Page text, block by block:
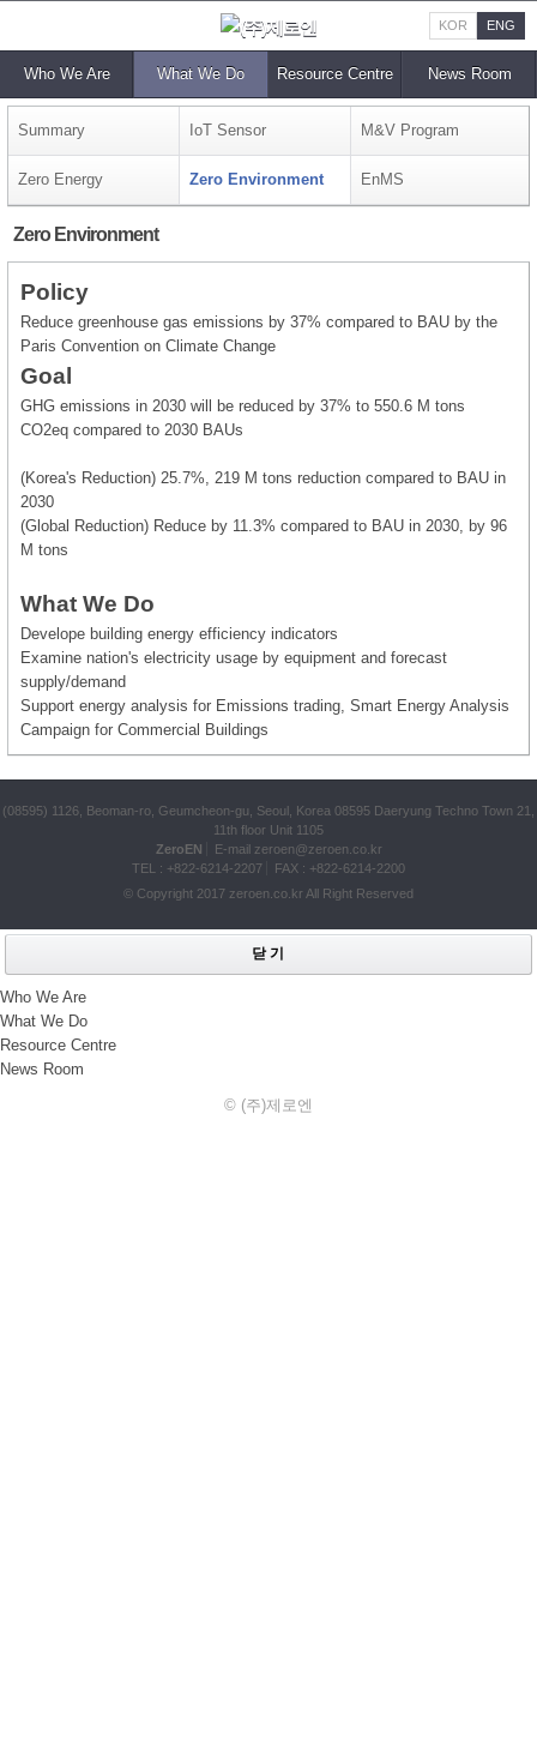
KOR ENG
Who We Are What We Do Resource Centre News Room
Summary IoT Sensor M&V Program
Zero Energy Zero Environment EnMS
Zero Environment
Policy
Reduce greenhouse gas emissions by 37% compared to BAU by the
Paris Convention on Climate Change
Goal
GHG emissions in 2030 will be reduced by 37% to 550.6 M tons
CO2eq compared to 2030 BAUs
(Korea's Reduction) 25.7%, 219 M tons reduction compared to BAU in
2030
(Global Reduction) Reduce by 11.3% compared to BAU in 2030, by 96
M tons
What We Do
Develope building energy efficiency indicators
Examine nation's electricity usage by equipment and forecast
supply/demand
Support energy analysis for Emissions trading, Smart Energy Analysis
Campaign for Commercial Buildings
(08595) 1126, Beoman-ro, Geumcheon-gu, Seoul, Korea 08595 Daeryung Techno Town 21,
11th floor Unit 1105
ZeroEN
E-mail zeroen@zeroen.co.kr
TEL : +822-6214-2207
FAX : +822-6214-2200
© Copyright 2017 zeroen.co.kr All Right Reserved
닫 기
Who We Are
What We Do
Resource Centre
News Room
© (주)제로엔